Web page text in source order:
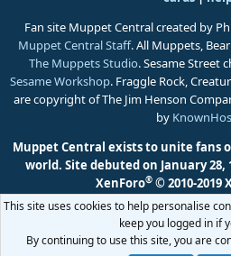
Fan site Muppet Central created by
Muppet Central Staff. All Muppets,
The Muppets Studio. Sesame Street
Sesame Workshop. Fraggle Rock,
are copyright of The Jim Henson
by
Muppet Central exists to unite fans
world. Site debuted on January 28,
XenForo® © 2010-2019
This site uses cookies to help personalise
keep you logged in if
By continuing to use this site, you are